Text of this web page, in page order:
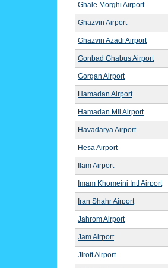
Ghale Morghi Airport
Ghazvin Airport
Ghazvin Azadi Airport
Gonbad Ghabus Airport
Gorgan Airport
Hamadan Airport
Hamadan Mil Airport
Havadarya Airport
Hesa Airport
Ilam Airport
Imam Khomeini Intl Airport
Iran Shahr Airport
Jahrom Airport
Jam Airport
Jiroft Airport